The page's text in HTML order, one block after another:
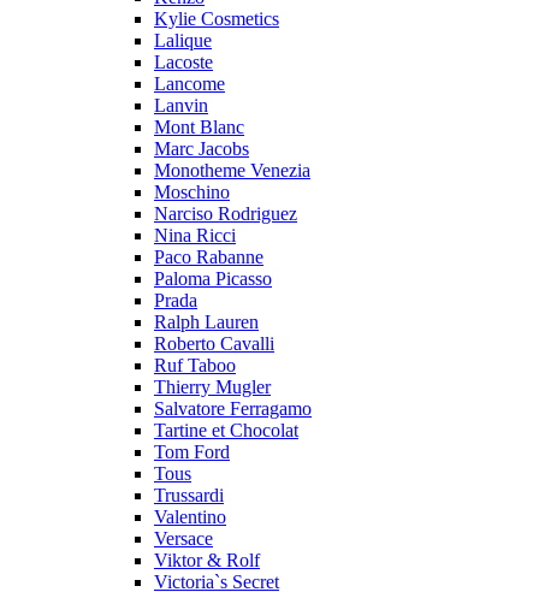
Kylie Cosmetics
Lalique
Lacoste
Lancome
Lanvin
Mont Blanc
Marc Jacobs
Monotheme Venezia
Moschino
Narciso Rodriguez
Nina Ricci
Paco Rabanne
Paloma Picasso
Prada
Ralph Lauren
Roberto Cavalli
Ruf Taboo
Thierry Mugler
Salvatore Ferragamo
Tartine et Chocolat
Tom Ford
Tous
Trussardi
Valentino
Versace
Viktor & Rolf
Victoria`s Secret